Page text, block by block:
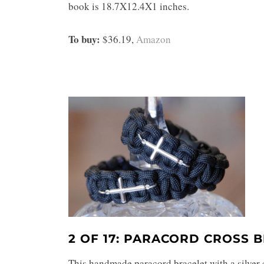
book is 18.7X12.4X1 inches.
To buy: $36.19,Amazon
2 OF 17: PARACORD CROSS